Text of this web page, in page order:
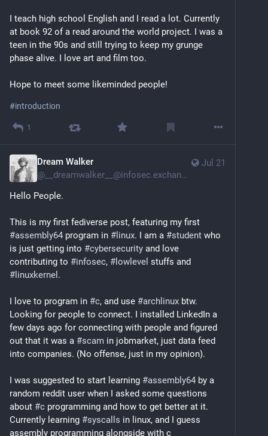
I teach high school English and I read a lot. Currently
at book 92 of a read around the world project. I was a
teen in the 90s and still trying to keep my grunge
phase alive. I love art and film too.
Hope to meet some likeminded people!
#introduction
1
Jul 21
Dream Walker
@ __dreamwalker__@infosec.exchange
Hello People.
#assembly64 program in # linux. I am a #student who
is just getting into #cybersecurity and love
contributing to #infosec, # lowlevel
# linuxkernel .
I love to program in #c, and use #archlinux btw.
Looking for people to connect. I installed LinkedIn a
few days ago for connecting with people and figured
out that it was a #scam in jobmarket, just data feed
into companies. (No offense, just in my opinion).
I was suggested to start learning #assembly64 by a
random reddit user when I asked some questions
about #c programming and how to get better at it.
Currently learning #syscalls in linux, and I guess
assembly programming alongside with c